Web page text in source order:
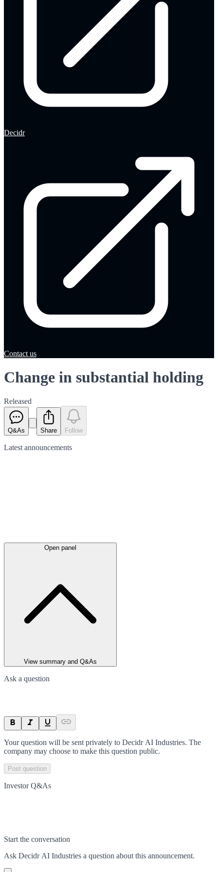
Decidr
Contact us
Change in substantial holding
Released
Q&As Share Follow
Latest announcements
Open panel
View summary and Q&As
Ask a question
Your question will be sent privately to Decidr AI Industries. The
company may choose to make this question public.
Post question
Investor Q&As
Start the conversation
Ask Decidr AI Industries a question about this announcement.